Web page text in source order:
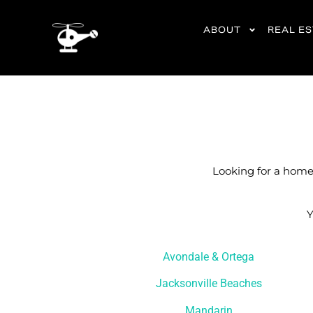
ABOUT REAL
Looking for a
Avondale & Ortega
Jacksonville Beaches
Mandarin